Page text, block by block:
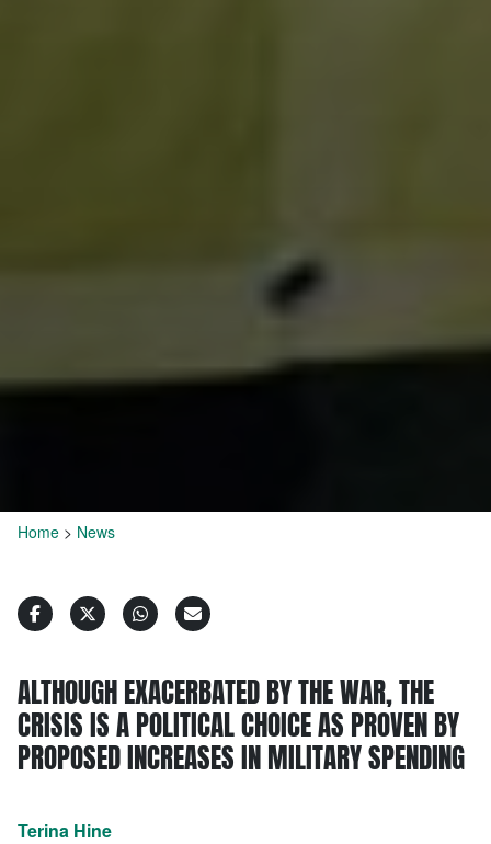
Home > News
ALTHOUGH EXACERBATED BY THE WAR, THE
CRISIS IS A POLITICAL CHOICE AS PROVEN BY
PROPOSED INCREASES IN MILITARY SPENDING
Terina Hine